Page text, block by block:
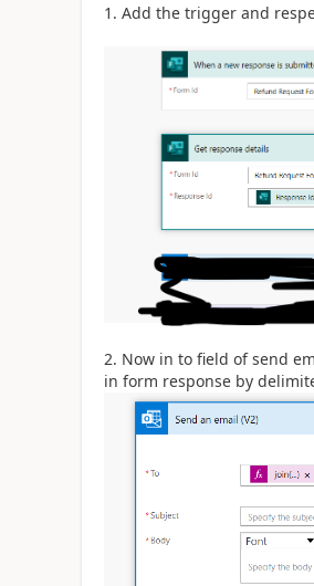
1. Add the trigger and
2. Now in to field of send
in form response by